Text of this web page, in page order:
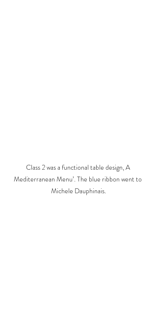
Class 2 was a functional table design, A
Mediterranean Menu’. The blue ribbon went to
Michele Dauphinais.